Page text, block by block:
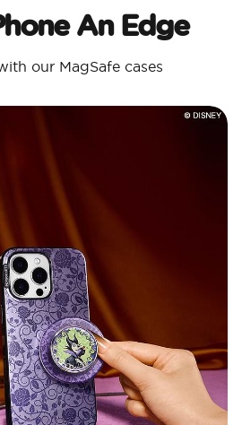
An Edge
our MagSafe cases